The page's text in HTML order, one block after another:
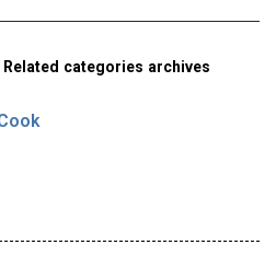
Related categories archives